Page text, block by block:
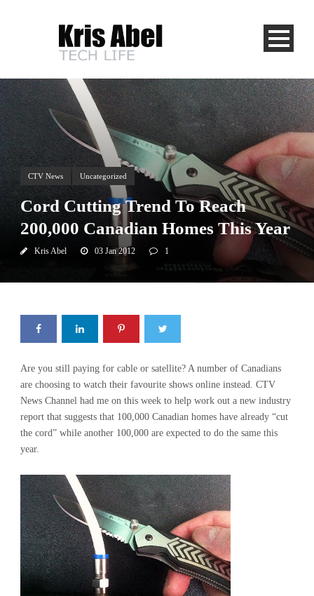
CTV News Uncategorized
Cord Cutting Trend To Reach
200,000 Canadian Homes This Year
Kris Abel 03 Jan 2012 1
Are you still paying for cable or satellite? A number of Canadians
are choosing to watch their favourite shows online instead. CTV
News Channel had me on this week to help work out a new industry
report that suggests that 100,000 Canadian homes have already “cut
the cord” while another 100,000 are expected to do the same this
year.